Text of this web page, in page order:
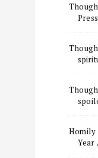
Homily
Year